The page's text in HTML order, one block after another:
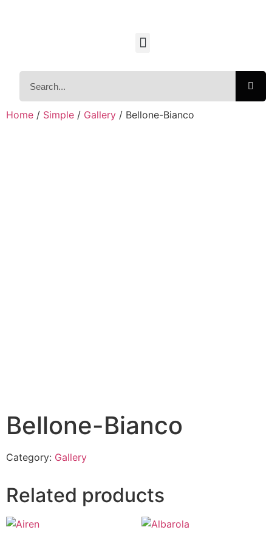
Home / Simple / Gallery / Bellone-Bianco
Bellone-Bianco
Category: Gallery
Related products